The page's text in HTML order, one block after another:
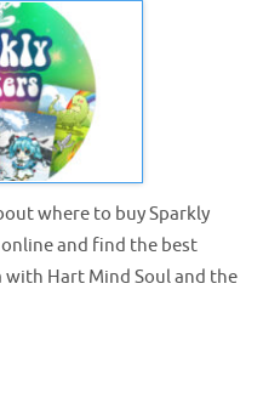
where to buy Sparkly
and find the best
with Hart Mind Soul and the